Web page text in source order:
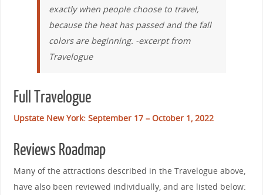
exactly when people choose to travel,
because the heat has passed and the fall
colors are beginning. -excerpt from
Travelogue
Full Travelogue
Upstate New York: September 17 – October 1, 2022
Reviews Roadmap
Many of the attractions described in the Travelogue above,
have also been reviewed individually, and are listed below: